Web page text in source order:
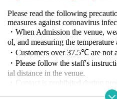
Please read the following
measures against coronavirus
・When Admission the venue,
ol, and measuring the temperature
・Customers over 37.5℃ are not
・Please follow the staff's
ial distance in the venue.
・Contact is prohibited during
・Refunds due to customer